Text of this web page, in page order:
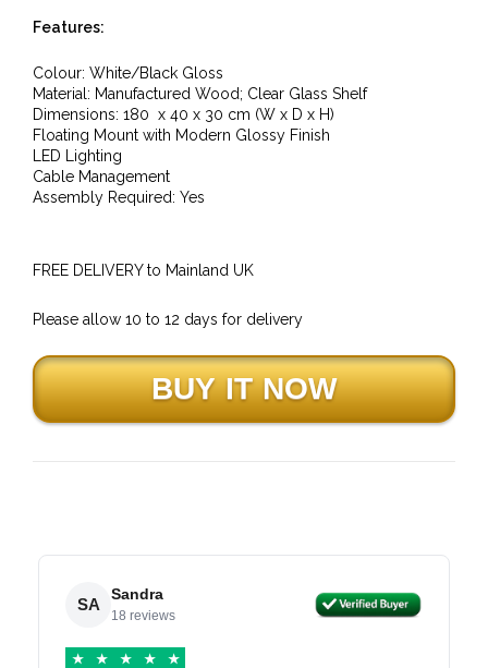
Features:
Colour: White/Black Gloss
Material: Manufactured Wood; Clear Glass Shelf
Dimensions: 180 x 40 x 30 cm (W x D x H)
Floating Mount with Modern Glossy Finish
LED Lighting
Cable Management
Assembly Required: Yes
FREE DELIVERY to Mainland UK
Please allow 10 to 12 days for delivery
SA
Sandra
18 reviews
★ ★ ★ ★ ★